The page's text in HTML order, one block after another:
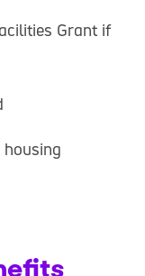
Grant if